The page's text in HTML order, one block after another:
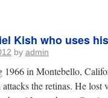
Kish who uses
by admin
in Montebello,
the retinas. He lost